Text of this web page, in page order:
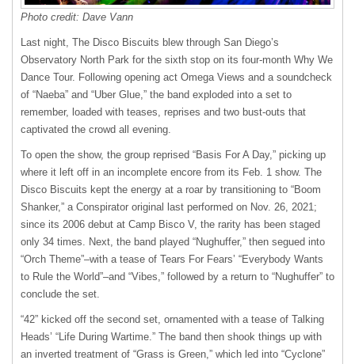
Photo credit: Dave Vann
Last night, The Disco Biscuits blew through San Diego’s
Observatory North Park for the sixth stop on its four-month Why We
Dance Tour. Following opening act Omega Views and a soundcheck
of “Naeba” and “Uber Glue,” the band exploded into a set to
remember, loaded with teases, reprises and two bust-outs that
captivated the crowd all evening.
To open the show, the group reprised “Basis For A Day,” picking up
where it left off in an incomplete encore from its Feb. 1 show. The
Disco Biscuits kept the energy at a roar by transitioning to “Boom
Shanker,” a Conspirator original last performed on Nov. 26, 2021;
since its 2006 debut at Camp Bisco V, the rarity has been staged
only 34 times. Next, the band played “Nughuffer,” then segued into
“Orch Theme”–with a tease of Tears For Fears’ “Everybody Wants
to Rule the World”–and “Vibes,” followed by a return to “Nughuffer” to
conclude the set.
“42” kicked off the second set, ornamented with a tease of Talking
Heads’ “Life During Wartime.” The band then shook things up with
an inverted treatment of “Grass is Green,” which led into “Cyclone”